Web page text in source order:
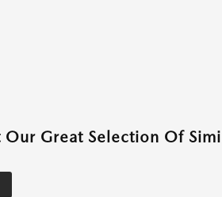
Our Great Selection Of